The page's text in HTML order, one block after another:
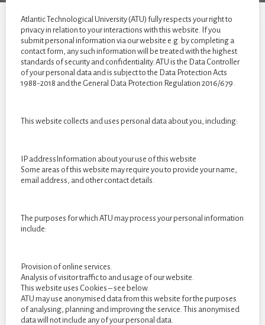
students
of
2022
Atlantic Technological University (ATU) fully respects your right to
privacy in relation to your interactions with this website. If you
submit personal information via our website e.g. by completing a
contact form, any such information will be treated with the highest
standards of security and confidentiality. ATU is the Data Controller
of your personal data and is subject to the Data Protection Acts
1988-2018 and the General Data Protection Regulation 2016/679.
This website collects and uses personal data about you, including:
IP addressInformation about your use of this website
Some areas of this website may require you to provide your name,
email address, and other contact details.
The purposes for which ATU may process your personal information
include:
Provision of online services.
Analysis of visitor traffic to and usage of our website.
This website uses Cookies – see below.
ATU may use anonymised data from this website for the purposes
of analysing, planning and improving the service. This anonymised
data will not include any of your personal data.